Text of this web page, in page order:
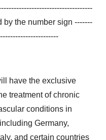
the number sign -------
have the exclusive
treatment of chronic
conditions in
Germany,
and certain countries